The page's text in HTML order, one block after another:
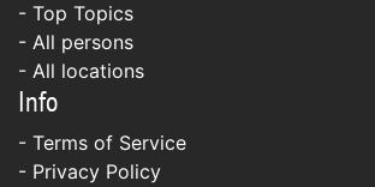
- Top Topics
- All persons
- All locations
Info
- Terms of Service
- Privacy Policy